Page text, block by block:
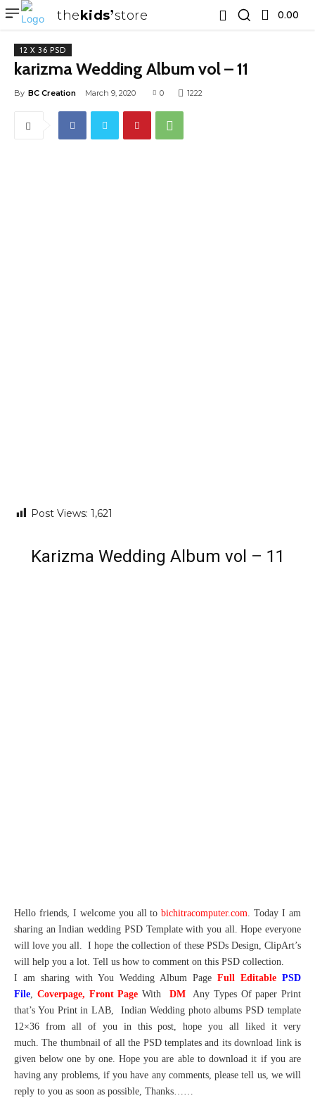
thekids store 0.00 ₹
12 X 36 PSD
karizma Wedding Album vol – 11
By BC Creation March 9, 2020 0 1222
Post Views: 1,621
Karizma Wedding Album vol – 11
Hello friends, I welcome you all tobichitracomputer.com. Today I am
sharing an Indian wedding PSD Template with you all. Hope everyone
will love you all. I hope the collection of these PSDs Design, ClipArt’s
will help you a lot. Tell us how to comment on this PSD collection.
I am sharing with You Wedding Album Page Full Editable PSD
File, Coverpage, Front Page With DMAny Types Of paper Print
that’s You Print in LAB, Indian Wedding photo albums PSD template
12×36 from all of you in this post, hope you all liked it very
much. The thumbnail of all the PSD templates and its download link is
given below one by one. Hope you are able to download it if you are
having any problems, if you have any comments, please tell us, we will
reply to you as soon as possible, Thanks……